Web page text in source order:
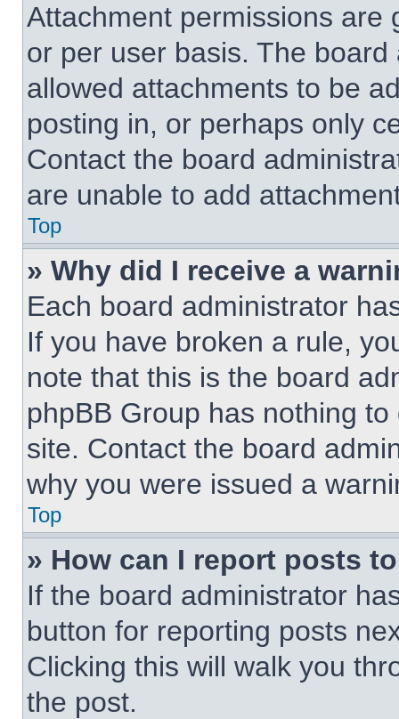
Attachment permissions are
or per user basis. The
allowed attachments to be
posting in, or perhaps only
Contact the board
are unable to add
Top
» Why did I receive a
Each board administrator
If you have broken a rule,
note that this is the board
phpBB Group has nothing
site. Contact the board
why you were issued a
Top
» How can I report posts
If the board administrator
button for reporting posts
Clicking this will walk you
the post.